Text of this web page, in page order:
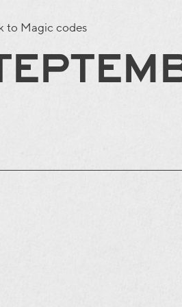
to Magic codes